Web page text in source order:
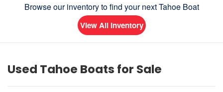
Browse our inventory to find your next Tahoe Boat
View All Inventory
Used Tahoe Boats for Sale